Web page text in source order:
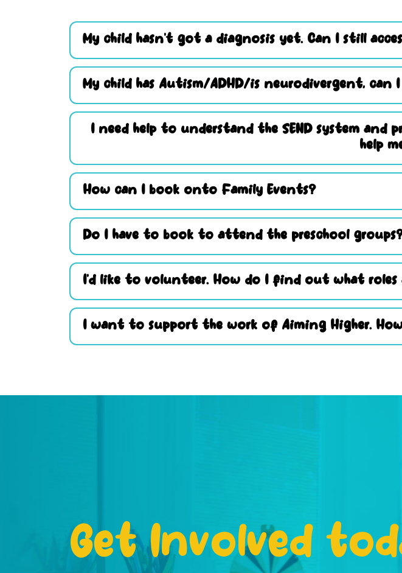
My child hasn’t got a diagnosis yet. Can I still
My child has Autism/ADHD/is neurodivergent, can
I need help to understand the SEND system and
help
How can I book onto Family Events?
Do I have to book to attend the preschool
I’d like to volunteer. How do I find out what roles
I want to support the work of Aiming Higher.
Get Involved